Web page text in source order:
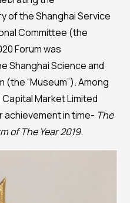
of the Shanghai Service
Committee (the
Forum was
Shanghai Science and
(the “Museum”). Among
Market Limited
in time- The
of The Year 2019.